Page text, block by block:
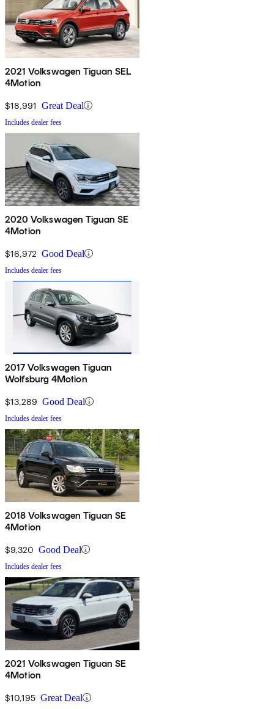
2021 Volkswagen Tiguan SEL
4Motion
$18,991 Great Deal
Includes dealer fees
2020 Volkswagen Tiguan SE
4Motion
$16,972 Good Deal
Includes dealer fees
2017 Volkswagen Tiguan
Wolfsburg 4Motion
$13,289 Good Deal
Includes dealer fees
2018 Volkswagen Tiguan SE
4Motion
$9,320 Good Deal
Includes dealer fees
2021 Volkswagen Tiguan SE
4Motion
$10,195 Great Deal